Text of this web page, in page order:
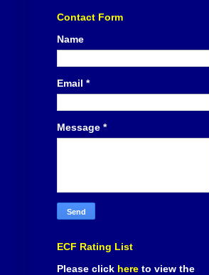
Contact Form
Name
Email *
Message *
ECF Rating List
Please click here to view the